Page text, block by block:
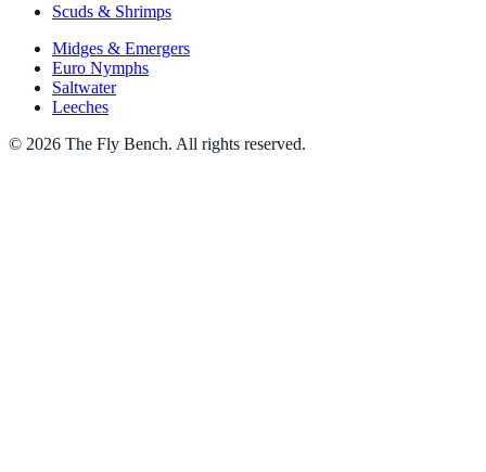
Scuds & Shrimps
Midges & Emergers
Euro Nymphs
Saltwater
Leeches
© 2026 The Fly Bench. All rights reserved.